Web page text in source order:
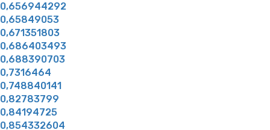
0,656944292
0,65849053
0,671351803
0,686403493
0,688390703
0,7316464
0,748840141
0,82783799
0,84194725
0,854332604